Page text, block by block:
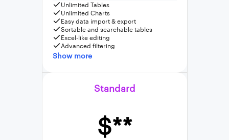
Unlimited Tables
Unlimited Charts
Easy data import & export
Sortable and searchable tables
Excel-like editing
Advanced filtering
Show more
Standard
$**